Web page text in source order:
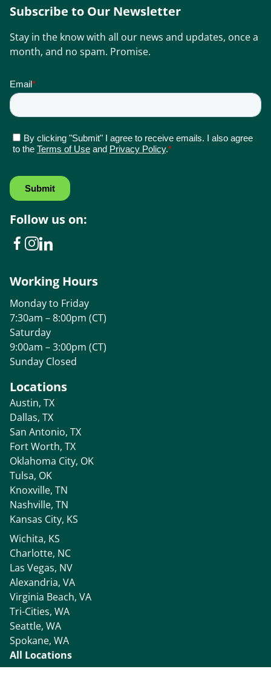
Subscribe to Our Newsletter
Stay in the know with all our news and updates, once a
month, and no spam. Promise.
Locations
Austin, TX
Dallas, TX
San Antonio, TX
Fort Worth, TX
Oklahoma City, OK
Tulsa, OK
Knoxville, TN
Nashville, TN
Kansas City, KS
Wichita, KS
Charlotte, NC
Las Vegas, NV
Alexandria, VA
Virginia Beach, VA
Tri-Cities, WA
Seattle, WA
Spokane, WA
All Locations
Follow us on:
Working Hours
Monday to Friday
7:30am – 8:00pm (CT)
Saturday
9:00am – 3:00pm (CT)
Sunday Closed